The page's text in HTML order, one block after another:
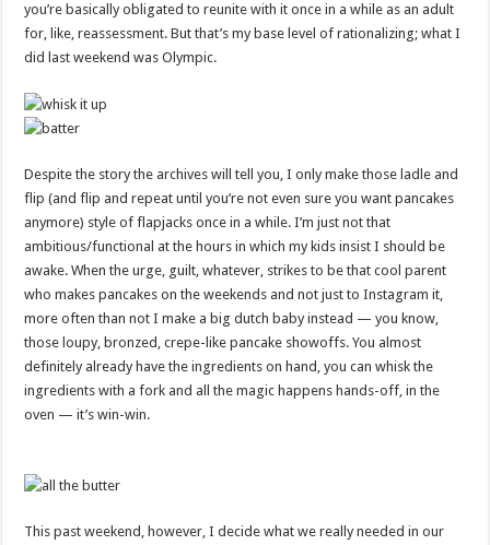
you’re basically obligated to reunite with it once in a while as an adult
for, like, reassessment. But that’s my base level of rationalizing; what I
did last weekend was Olympic.
Despite the story the archives will tell you, I only make those ladle and
flip (and flip and repeat until you’re not even sure you want pancakes
anymore) style of flapjacks once in a while. I’m just not that
ambitious/functional at the hours in which my kids insist I should be
awake. When the urge, guilt, whatever, strikes to be that cool parent
who makes pancakes on the weekends and not just to Instagram it,
more often than not I make a big dutch baby instead — you know,
those loupy, bronzed, crepe-like pancake showoffs. You almost
definitely already have the ingredients on hand, you can whisk the
ingredients with a fork and all the magic happens hands-off, in the
oven — it’s win-win.
This past weekend, however, I decide what we really needed in our